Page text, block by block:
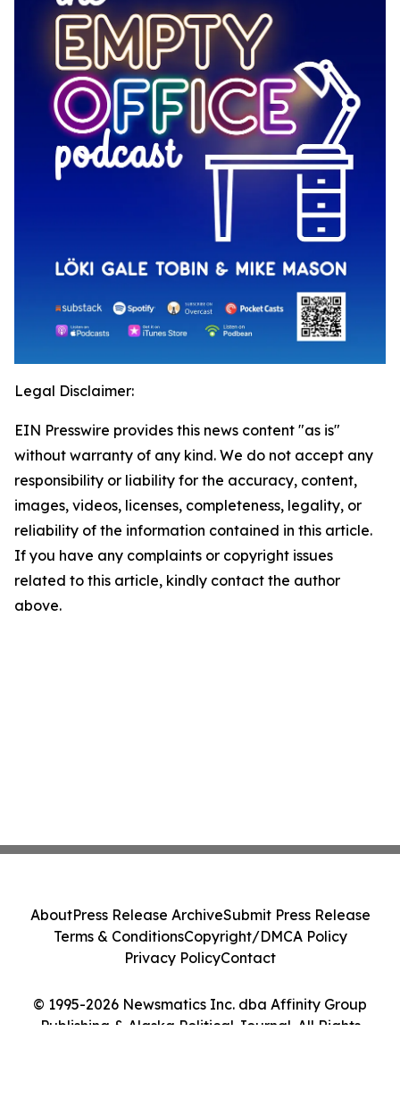
Legal Disclaimer:
EIN Presswire provides this news content "as is"
without warranty of any kind. We do not accept any
responsibility or liability for the accuracy, content,
images, videos, licenses, completeness, legality, or
reliability of the information contained in this article.
If you have any complaints or copyright issues
related to this article, kindly contact the author
above.
© 1995-2026 Newsmatics Inc. dba Affinity Group
Publishing & Alaska Political Journal. All Rights
AboutPress Release ArchiveSubmit Press Release
Terms & ConditionsCopyright/DMCA Policy
Privacy PolicyContact